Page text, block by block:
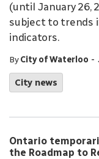
(until January 26,
subject to trends
indicators.
ByCity of Waterloo -
City news
Ontario
the Roadmap to